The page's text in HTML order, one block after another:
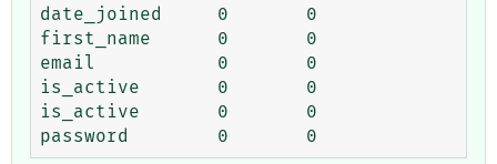
date_joined	0	0
first_name	0	0
email	        0	0
is_active	0	0
is_active	0	0